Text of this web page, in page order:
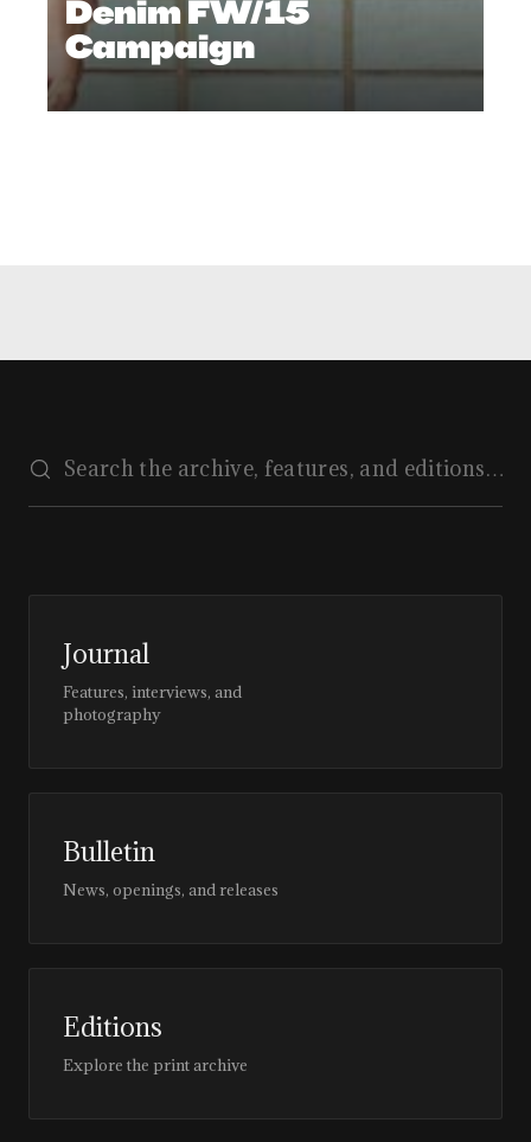
Denim FW/15
Campaign
Journal
Features, interviews, and
photography
Bulletin
News, openings, and releases
Editions
Explore the print archive